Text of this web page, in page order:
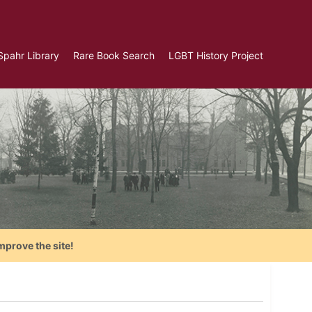
Library Rare Book Search LGBT History Project
the site!